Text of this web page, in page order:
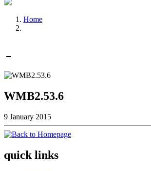
Home
WMB2.53.6
9 January 2015
quick links